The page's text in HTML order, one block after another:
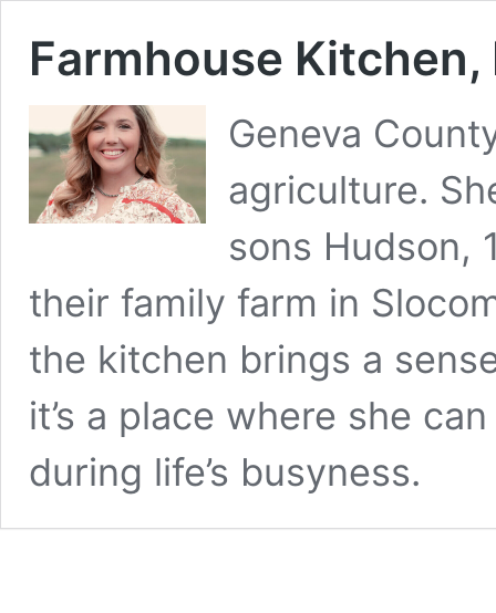
Farmhouse
Geneva
agriculture.
sons Hudson,
their family farm in
the kitchen brings a
it’s a place where she
during life’s busyness.